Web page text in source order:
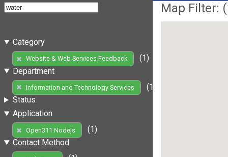
Category
Website & Web Services Feedback
(1)
Department
Information and Technology Services
(1)
Status
Application
Open311 Nodejs
(1)
Contact Method
Map Filter: (